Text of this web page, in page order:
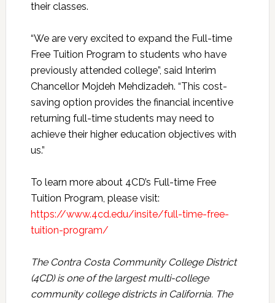
their classes.
“We are very excited to expand the Full-time
Free Tuition Program to students who have
previously attended college”, said Interim
Chancellor Mojdeh Mehdizadeh. “This cost-
saving option provides the financial incentive
returning full-time students may need to
achieve their higher education objectives with
us.”
To learn more about 4CD’s Full-time Free
Tuition Program, please visit:
https://www.4cd.edu/insite/full-time-free-
tuition-program/
The Contra Costa Community College District
(4CD) is one of the largest multi-college
community college districts in California. The